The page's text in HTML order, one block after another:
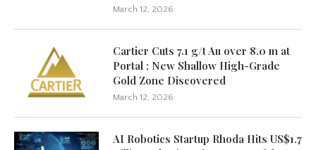
March 12, 2026
Cartier Cuts 7.1 g/t Au over 8.0 m at
Portal ; New Shallow High-Grade
Gold Zone Discovered
March 12, 2026
AI Robotics Startup Rhoda Hits US$1.7